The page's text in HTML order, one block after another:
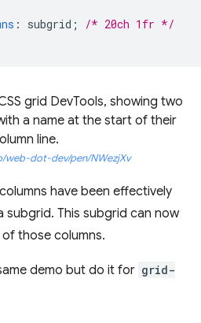
: subgrid ;
/* 20ch 1fr */
web-dot-dev/pen/NWezjXv
have been effectively
subgrid. This subgrid can now
those columns.
demo but do it for grid-